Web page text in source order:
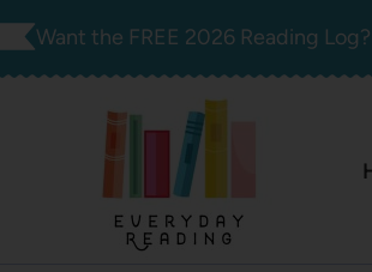
Skip
Want the FREE 2026 Reading Log?